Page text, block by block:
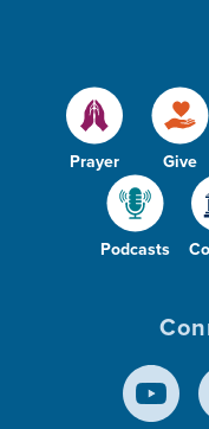
Prayer Give
Podcasts